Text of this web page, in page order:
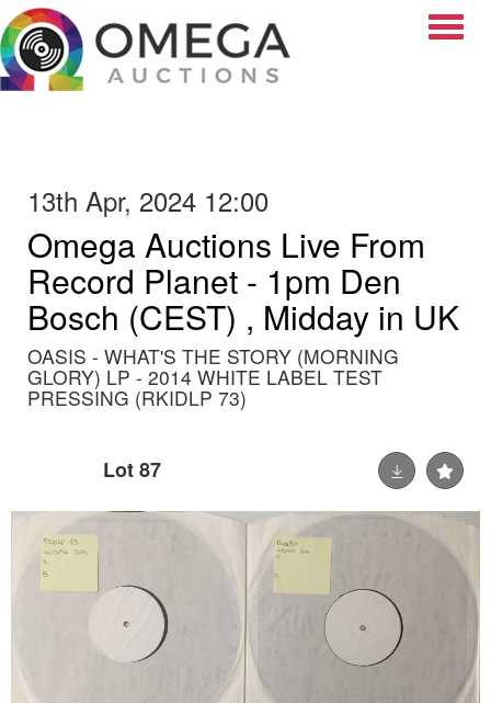
13th Apr, 2024 12:00
Omega Auctions Live From
Record Planet - 1pm Den
Bosch (CEST) , Midday in UK
OASIS - WHAT'S THE STORY (MORNING
GLORY) LP - 2014 WHITE LABEL TEST
PRESSING (RKIDLP 73)
Lot 87